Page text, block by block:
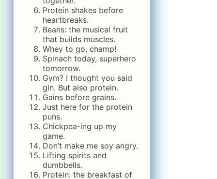
Protein shakes before
heartbreaks.
Beans: the musical fruit
that builds muscles.
Whey to go, champ!
Spinach today, superhero
tomorrow.
Gym? I thought you said
gin. But also protein.
Gains before grains.
Just here for the protein
puns.
Chickpea-ing up my
game.
Don’t make me soy angry.
Lifting spirits and
dumbbells.
Protein: the breakfast of